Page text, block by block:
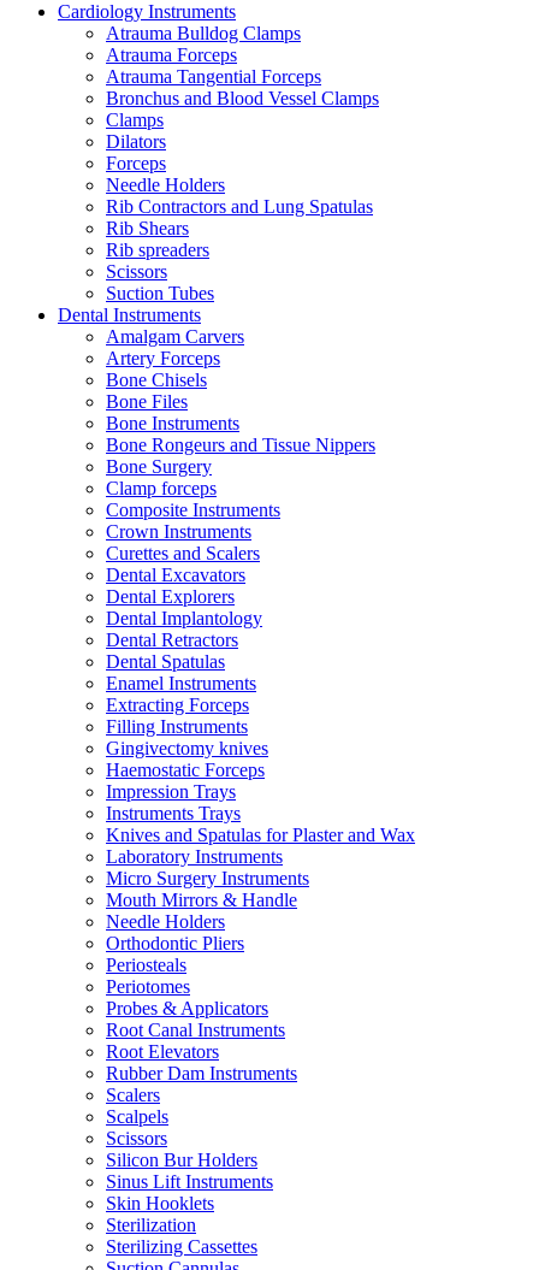
Cardiology Instruments
Atrauma Bulldog Clamps
Atrauma Forceps
Atrauma Tangential Forceps
Bronchus and Blood Vessel Clamps
Clamps
Dilators
Forceps
Needle Holders
Rib Contractors and Lung Spatulas
Rib Shears
Rib spreaders
Scissors
Suction Tubes
Dental Instruments
Amalgam Carvers
Artery Forceps
Bone Chisels
Bone Files
Bone Instruments
Bone Rongeurs and Tissue Nippers
Bone Surgery
Clamp forceps
Composite Instruments
Crown Instruments
Curettes and Scalers
Dental Excavators
Dental Explorers
Dental Implantology
Dental Retractors
Dental Spatulas
Enamel Instruments
Extracting Forceps
Filling Instruments
Gingivectomy knives
Haemostatic Forceps
Impression Trays
Instruments Trays
Knives and Spatulas for Plaster and Wax
Laboratory Instruments
Micro Surgery Instruments
Mouth Mirrors & Handle
Needle Holders
Orthodontic Pliers
Periosteals
Periotomes
Probes & Applicators
Root Canal Instruments
Root Elevators
Rubber Dam Instruments
Scalers
Scalpels
Scissors
Silicon Bur Holders
Sinus Lift Instruments
Skin Hooklets
Sterilization
Sterilizing Cassettes